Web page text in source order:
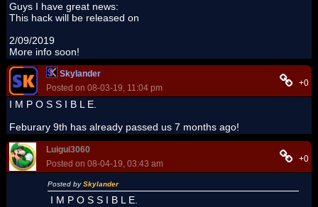
Guys I have great news:
This hack will be released on
2/09/2019
More info soon!
Skylander
Posted on 08-03-19, 11:04 pm
+0
I M P O S S I B L E.
Feburary 9th has already passed us 7 months ago!
Luigui3060
Posted on 08-04-19, 03:43 am
+0
Posted bySkylander
I M P O S S I B L E.